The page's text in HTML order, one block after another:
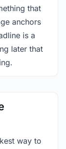
that
anchors
is a
later that
way to